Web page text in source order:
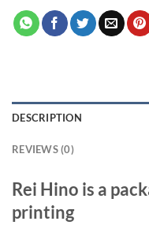
DESCRIPTION
REVIEWS (0)
Rei Hino is a
printing